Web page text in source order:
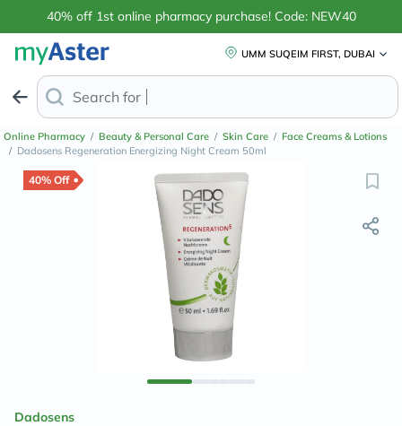
40% off 1st online pharmacy purchase! Code: NEW40
UMM SUQEIM FIRST, DUBAI
Search for
Online Pharmacy / Beauty & Personal Care / Skin Care / Face Creams & Lotions
/ Dadosens Regeneration Energizing Night Cream 50ml
40% Off
Dadosens